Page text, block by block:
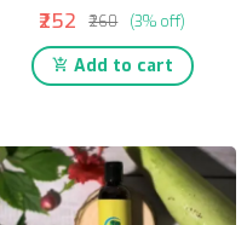
₹252 ₹260 (3% off)
Add to cart